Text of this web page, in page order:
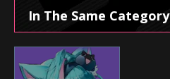
In The Same Category